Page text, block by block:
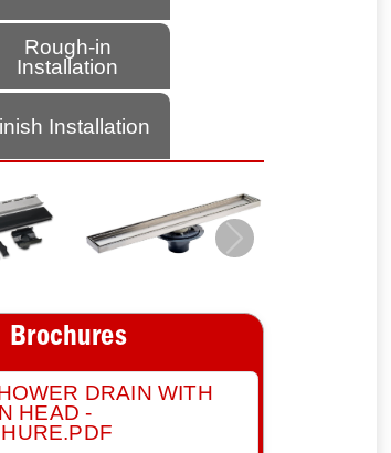
Rough-in
Installation
Installation
Next
Brochures
DRAIN WITH
HEAD -